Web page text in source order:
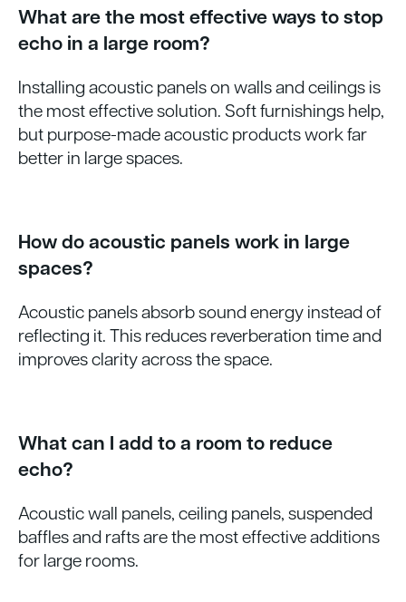
What are the most effective ways to stop
echo in a large room?
Installing acoustic panels on walls and ceilings is
the most effective solution. Soft furnishings help,
but purpose-made acoustic products work far
better in large spaces.
How do acoustic panels work in large
spaces?
Acoustic panels absorb sound energy instead of
reflecting it. This reduces reverberation time and
improves clarity across the space.
What can I add to a room to reduce
echo?
Acoustic wall panels, ceiling panels, suspended
baffles and rafts are the most effective additions
for large rooms.